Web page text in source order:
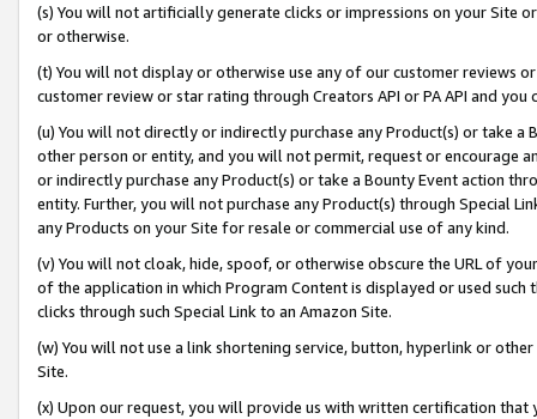
(s) You will not artificially generate clicks or impressions on your Site
or otherwise.
(t) You will not display or otherwise use any of our customer reviews
customer review or star rating through Creators API or PA API and
(u) You will not directly or indirectly purchase any Product(s) or take
other person or entity, and you will not permit, request or encourage
or indirectly purchase any Product(s) or take a Bounty Event action
entity. Further, you will not purchase any Product(s) through Special
any Products on your Site for resale or commercial use of any kind.
(v) You will not cloak, hide, spoof, or otherwise obscure the URL of
of the application in which Program Content is displayed or used
clicks through such Special Link to an Amazon Site.
(w) You will not use a link shortening service, button, hyperlink or
Site.
(x) Upon our request, you will provide us with written certification